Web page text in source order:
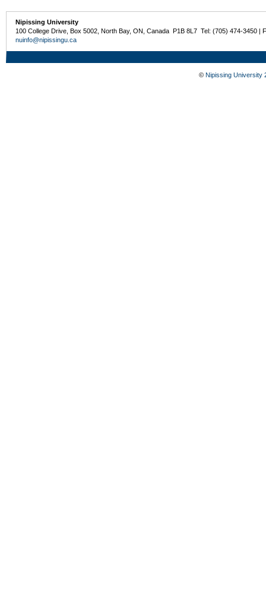
Nipissing University
100 College Drive, Box 5002, North Bay, ON, Canada P1B 8L7 Tel: (705) 474-3450 |
nuinfo@nipissingu.ca
© Nipissing University